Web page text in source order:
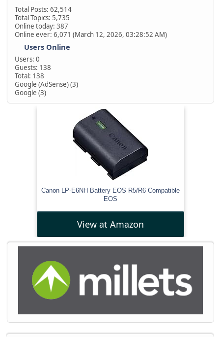
Total Posts: 62,514
Total Topics: 5,735
Online today: 387
Online ever: 6,071 (March 12, 2026, 03:28:52 AM)
Users Online
Users: 0
Guests: 138
Total: 138
Google (AdSense) (3)
Google (3)
Canon LP-E6NH Battery EOS R5/R6 Compatible
EOS
View at Amazon